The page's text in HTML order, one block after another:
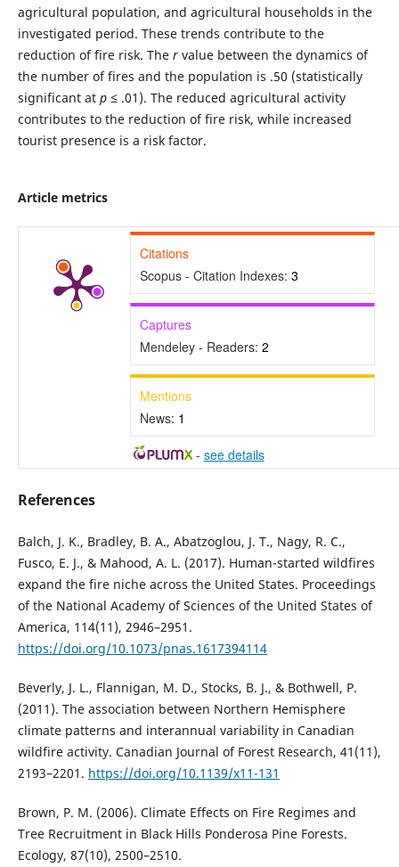
agricultural population, and agricultural households in the
investigated period. These trends contribute to the
reduction of fire risk. The rvalue between the dynamics of
the number of fires and the population is .50 (statistically
significant at p≤ .01). The reduced agricultural activity
contributes to the reduction of fire risk, while increased
tourist presence is a risk factor.
Article metrics
Citations
Scopus - Citation Indexes: 3
Captures
Mendeley - Readers: 2
Mentions
News: 1
- see details
References
Balch, J. K., Bradley, B. A., Abatzoglou, J. T., Nagy, R. C.,
Fusco, E. J., & Mahood, A. L. (2017). Human-started wildfires
expand the fire niche across the United States. Proceedings
of the National Academy of Sciences of the United States of
America, 114(11), 2946–2951.
https://doi.org/10.1073/pnas.1617394114
Beverly, J. L., Flannigan, M. D., Stocks, B. J., & Bothwell, P.
(2011). The association between Northern Hemisphere
climate patterns and interannual variability in Canadian
wildfire activity. Canadian Journal of Forest Research, 41(11),
2193–2201. https://doi.org/10.1139/x11-131
Brown, P. M. (2006). Climate Effects on Fire Regimes and
Tree Recruitment in Black Hills Ponderosa Pine Forests.
Ecology, 87(10), 2500–2510.